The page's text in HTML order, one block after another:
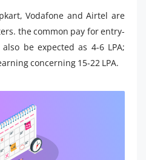
Vodafone and Airtel are
the common pay for entry-
be expected as 4-6 LPA;
concerning 15-22 LPA.